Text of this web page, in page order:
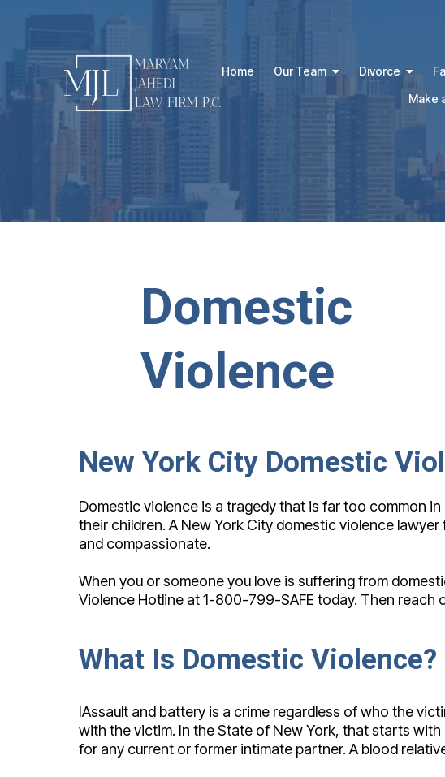
Home Our Team Divorce
Make
Domestic
Violence
New York City Domestic
Domestic violence is a tragedy that is far too common
their children. A New York City domestic violence
and compassionate.
When you or someone you love is suffering from
Violence Hotline at 1-800-799-SAFE today. Then reach
What Is Domestic Violence?
IAssault and battery is a crime regardless of who the
with the victim. In the State of New York, that starts
for any current or former intimate partner. A blood